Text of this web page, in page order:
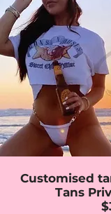
Customised
Tans